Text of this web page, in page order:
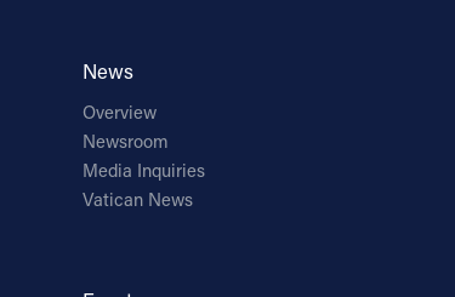
News
Overview
Newsroom
Media Inquiries
Vatican News